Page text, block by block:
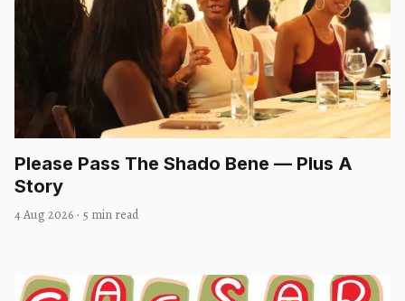
Please Pass The Shado Bene — Plus A
Story
4 Aug 2026 · 5 min read